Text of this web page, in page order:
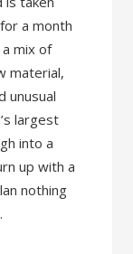
a month
mix of
material,
unusual
largest
into a
up with a
nothing